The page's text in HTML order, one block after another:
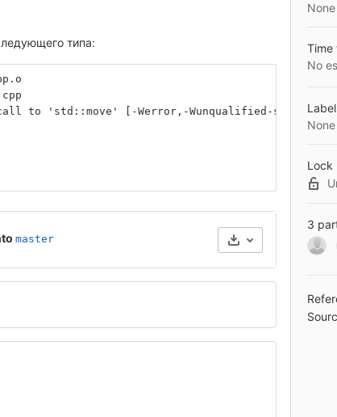
типа:
to 'std::move' [-Werror,-Wunqualified-std-cast-
master
UTC)
None
Time
No
None
Lock
3